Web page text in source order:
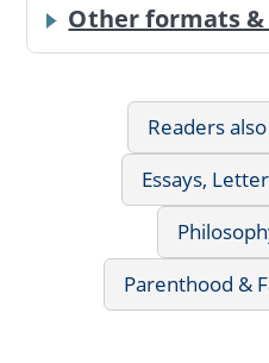
Other formats
Readers
Essays,
Parenthood &